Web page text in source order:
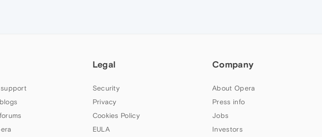
Legal
Security
Privacy
Cookies Policy
EULA
Company
About Opera
Press info
Jobs
Investors